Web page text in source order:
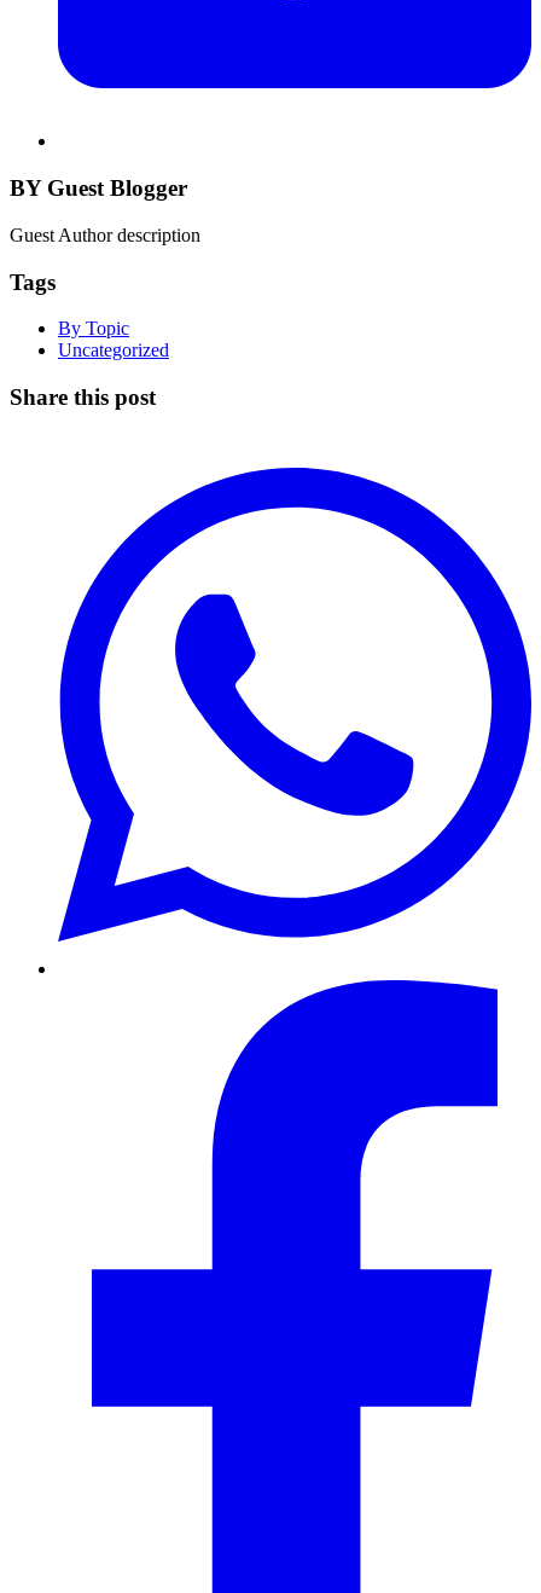
BY Guest Blogger
Guest Author description
Tags
By Topic
Uncategorized
Share this post